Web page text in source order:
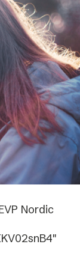
Nordic